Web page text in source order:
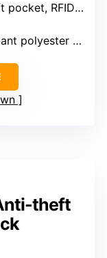
blocking options
polyester fabric
theft